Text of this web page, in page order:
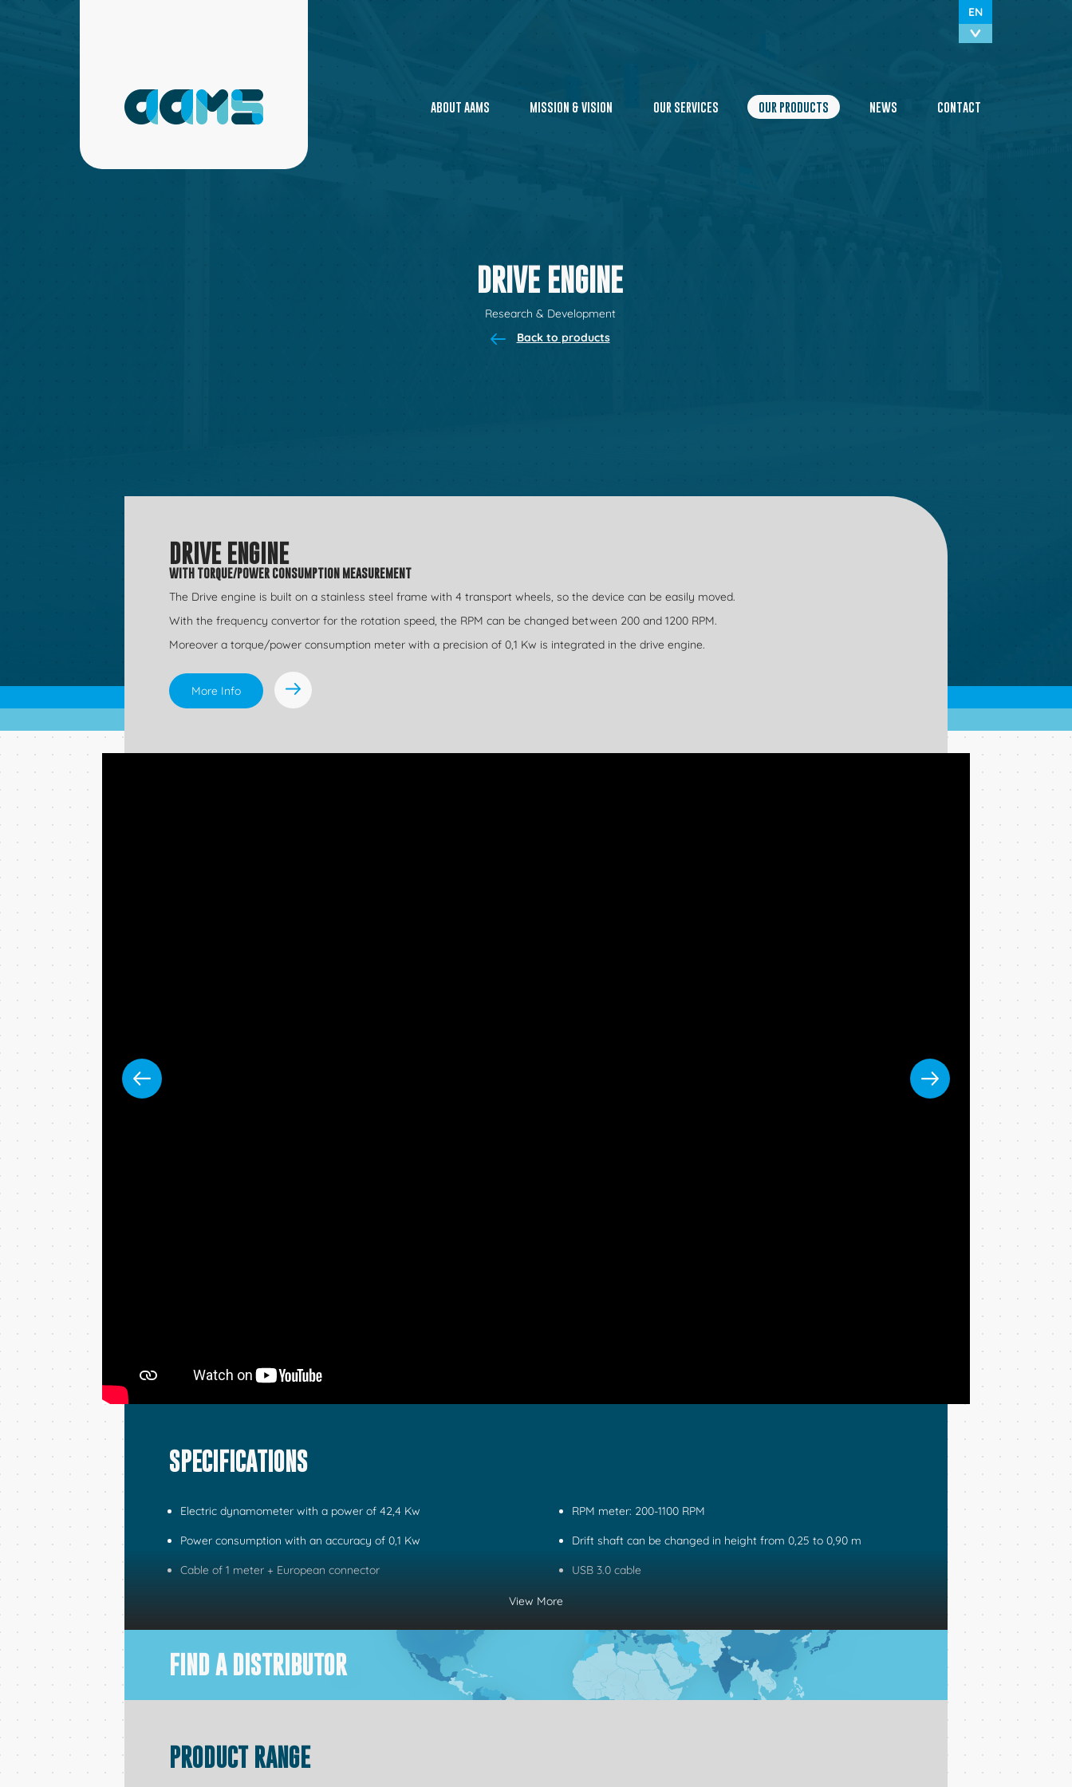
CONTACT
ABOUT AAMS MISSION & VISION OUR SERVICES OUR PRODUCTS NEWS CONTACT
EN
DRIVE ENGINE
Research & Development
Back to products
DRIVE ENGINE
WITH TORQUE/POWER CONSUMPTION MEASUREMENT
The Drive engine is built on a stainless steel frame with 4 transport wheels, so the device can be easily moved.
With the frequency convertor for the rotation speed, the RPM can be changed between 200 and 1200 RPM.
Moreover a torque/power consumption meter with a precision of 0,1 Kw is integrated in the drive engine.
More Info
SPECIFICATIONS
Electric dynamometer with a power of 42,4 Kw RPM meter: 200-1100 RPM
Power consumption with an accuracy of 0,1 Kw Drift shaft can be changed in height from 0,25 to 0,90 m
Cable of 1 meter + European connector USB 3.0 cable
View More
FIND A DISTRIBUTOR
PRODUCT RANGE